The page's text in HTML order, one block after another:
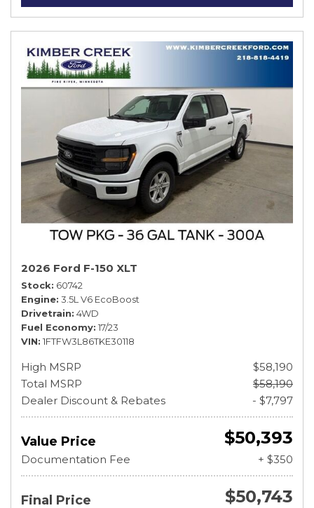
2026 Ford F-150 XLT
Stock 60742
Engine 3.5L V6 EcoBoost
Drivetrain 4WD
Fuel Economy 17/23
VIN 1FTFW3L86TKE30118
High MSRP
$58,190
Total MSRP
$58,190
Dealer Discount & Rebates
- $7,797
Value Price $50,393
Documentation Fee + $350
Final Price $50,743